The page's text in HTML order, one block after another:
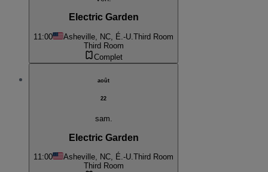
Electric Garden
11:00 Asheville, NC, É.-U. Third Room
Third Room
Complet
août
22
sam.
Electric Garden
11:00 Asheville, NC, É.-U.Third Room
Third Room